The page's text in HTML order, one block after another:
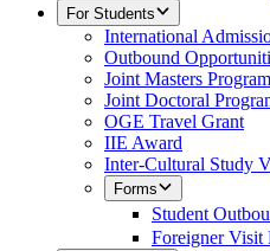
For Students
International
Outbound
Joint Masters
Joint Doctoral
OGE Travel Grant
IIE Award
Inter-Cultural Study
Forms
Student
Foreigner Visit